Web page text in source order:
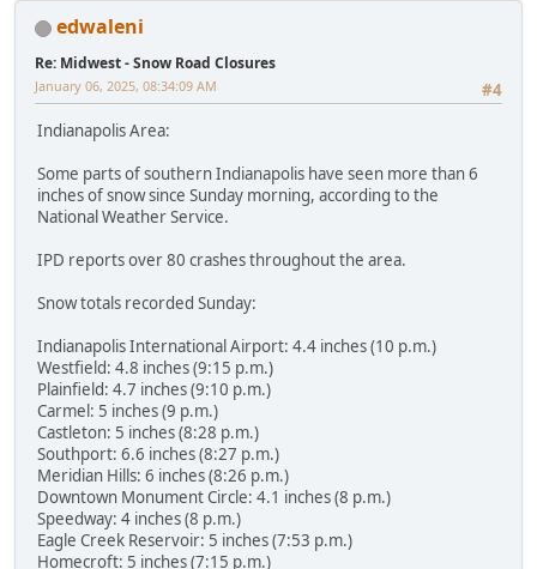
edwaleni
Re: Midwest - Snow Road Closures
#4
January 06, 2025, 08:34:09 AM
Indianapolis Area:
Some parts of southern Indianapolis have seen more than 6
inches of snow since Sunday morning, according to the
National Weather Service.
IPD reports over 80 crashes throughout the area.
Snow totals recorded Sunday:
Indianapolis International Airport: 4.4 inches (10 p.m.)
Westfield: 4.8 inches (9:15 p.m.)
Plainfield: 4.7 inches (9:10 p.m.)
Carmel: 5 inches (9 p.m.)
Castleton: 5 inches (8:28 p.m.)
Southport: 6.6 inches (8:27 p.m.)
Meridian Hills: 6 inches (8:26 p.m.)
Downtown Monument Circle: 4.1 inches (8 p.m.)
Speedway: 4 inches (8 p.m.)
Eagle Creek Reservoir: 5 inches (7:53 p.m.)
Homecroft: 5 inches (7:15 p.m.)